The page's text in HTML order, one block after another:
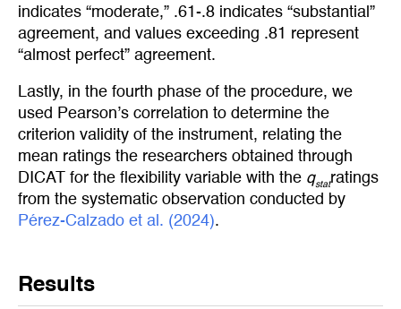
indicates “moderate,” .61-.8 indicates “substantial”
agreement, and values exceeding .81 represent
“almost perfect” agreement.
Lastly, in the fourth phase of the procedure, we
used Pearson’s correlation to determine the
criterion validity of the instrument, relating the
mean ratings the researchers obtained through
DICAT for the flexibility variable with the qstatratings
from the systematic observation conducted by
Pérez-Calzado et al. (2024).
Results